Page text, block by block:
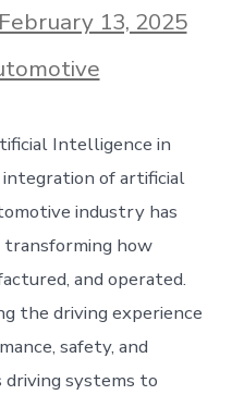
February 13, 2025
Intelligence in
of artificial
industry has
transforming how
and operated.
the driving experience
safety, and
driving systems to